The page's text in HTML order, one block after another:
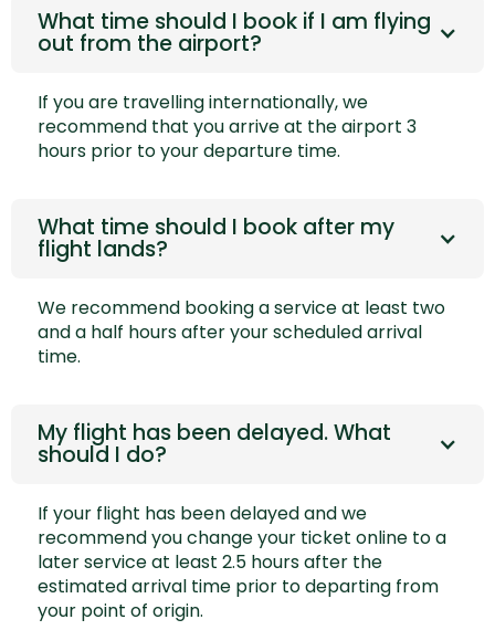
What time should I book if I am flying
out from the airport?
If you are travelling internationally, we
recommend that you arrive at the airport 3
hours prior to your departure time.
What time should I book after my
flight lands?
We recommend booking a service at least two
and a half hours after your scheduled arrival
time.
My flight has been delayed. What
should I do?
If your flight has been delayed and we
recommend youchange your ticket online to a
later service at least 2.5 hours after the
estimated arrival time prior to departing from
your point of origin.